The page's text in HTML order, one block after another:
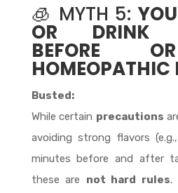
🧊 MYTH 5:
OR DRINK
BEFORE
HOMEOPATHIC
Busted:
While certain precautions
avoiding strong flavors
minutes before and after
these are not hard rules.